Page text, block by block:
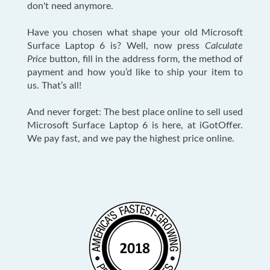
don't need anymore.
Have you chosen what shape your old Microsoft
Surface Laptop 6 is? Well, now pressCalculate
Price button, fill in the address form, the method of
payment and how you’d like to ship your item to
us. That’s all!
And never forget: The best place online to sell used
Microsoft Surface Laptop 6 is here, at iGotOffer.
We pay fast, and we pay the highest price online.